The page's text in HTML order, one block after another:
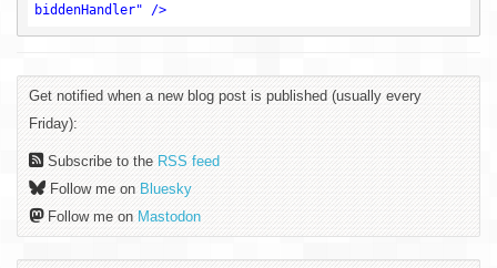
biddenHandler" />
Get notified when a new blog post is published (usually every
Friday):
Subscribe to the RSS feed
Follow me on Bluesky
Follow me on Mastodon